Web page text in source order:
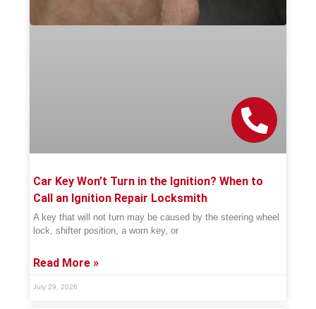
Car Key Won’t Turn in the Ignition? When to
Call an Ignition Repair Locksmith
A key that will not turn may be caused by the steering wheel
lock, shifter position, a worn key, or
Read More »
July 29, 2026